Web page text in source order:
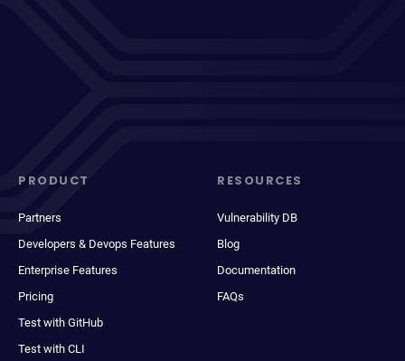
PRODUCT
Partners
Developers & Devops Features
Enterprise Features
Pricing
Test with GitHub
Test with CLI
RESOURCES
Vulnerability DB
Blog
Documentation
FAQs